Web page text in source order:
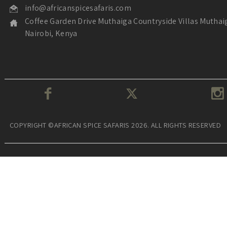
info@africanspicesafaris.com
Coffee Garden Drive Muthaiga Countryside Villas
Nairobi, Kenya
COPYRIGHT ©AFRICAN SPICE SAFARIS 2026. ALL RIGHTS RESERVED